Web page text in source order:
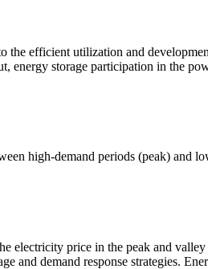
the efficient utilization and
energy storage participation in the
high-demand periods (peak) and
electricity price in the peak and
and demand response strategies.